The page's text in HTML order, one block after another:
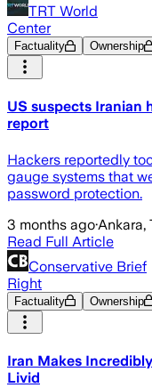
TRT World
Center
Factuality Ownership
US suspects Iranian
report
Hackers reportedly
gauge systems that
password protection.
3 months ago·Ankara,
Read Full Article
Conservative Brief
Right
Factuality Ownership
Iran Makes
Livid